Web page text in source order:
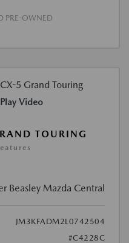
PRE-OWNED
Play Video
TOURING
Beasley Mazda Central
JM3KFADM2L0742504
#C4228C